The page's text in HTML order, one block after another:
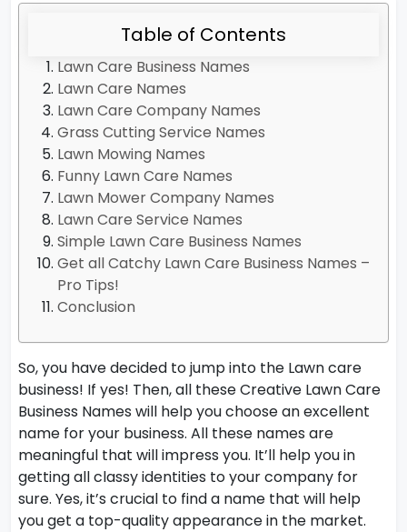
Table of Contents
Lawn Care Business Names
Lawn Care Names
Lawn Care Company Names
Grass Cutting Service Names
Lawn Mowing Names
Funny Lawn Care Names
Lawn Mower Company Names
Lawn Care Service Names
Simple Lawn Care Business Names
Get all Catchy Lawn Care Business Names –
Pro Tips!
Conclusion
So, you have decided to jump into the Lawn care
business! If yes! Then, all these Creative Lawn Care
Business Names will help you choose an excellent
name for your business. All these names are
meaningful that will impress you. It’ll help you in
getting all classy identities to your company for
sure. Yes, it’s crucial to find a name that will help
you get a top-quality appearance in the market.